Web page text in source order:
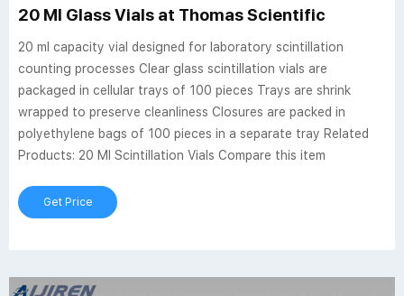
20 Ml Glass Vials at Thomas Scientific
20 ml capacity vial designed for laboratory scintillation
counting processes Clear glass scintillation vials are
packaged in cellular trays of 100 pieces Trays are shrink
wrapped to preserve cleanliness Closures are packed in
polyethylene bags of 100 pieces in a separate tray Related
Products: 20 Ml Scintillation Vials Compare this item
Get Price